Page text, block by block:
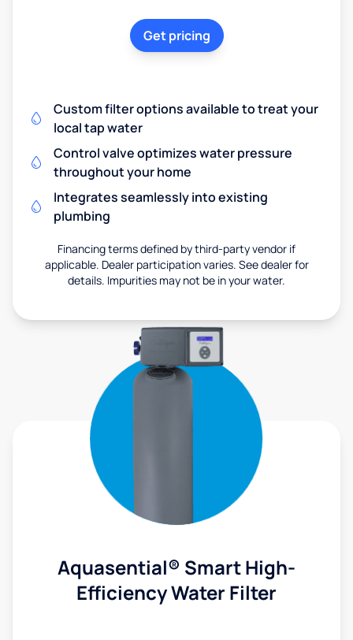
Get pricing
Custom filter options available to treat your
local tap water
Control valve optimizes water pressure
throughout your home
Integrates seamlessly into existing
plumbing
Financing terms defined by third-party vendor if
applicable. Dealer participation varies. See dealer for
details. Impurities may not be in your water.
Aquasential® Smart High-
Efficiency Water Filter